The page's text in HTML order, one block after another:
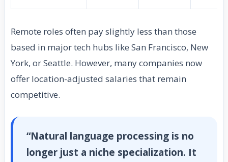
Remote roles often pay slightly less than those
based in major tech hubs like San Francisco, New
York, or Seattle. However, many companies now
offer location-adjusted salaries that remain
competitive.
“Natural language processing is no
longer just a niche specialization. It